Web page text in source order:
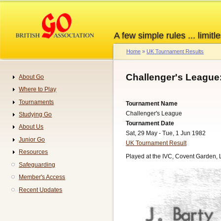
content
A few simple rules ...
Breadcrumb
Home UK Tournament Results
Challenger's
Tournament Name
Challenger's League
Tournament Date
Sat, 29 May - Tue, 1 Jun 1982
UK Tournament Result
Played at the IVC, Covent Garden,
Navigation
About Go
Where to Play
Tournaments
Studying Go
About Us
Junior Go
Resources
Safeguarding
Member's Access
Recent Updates